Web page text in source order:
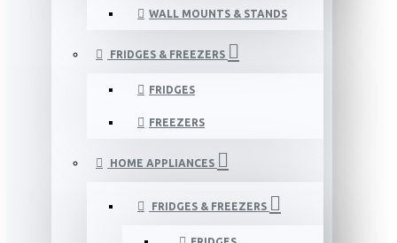
WALL MOUNTS & STANDS
FRIDGES & FREEZERS
FRIDGES
FREEZERS
HOME APPLIANCES
FRIDGES & FREEZERS